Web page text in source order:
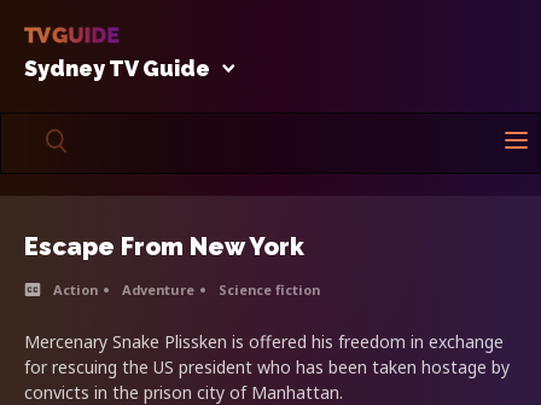
Sydney TV Guide
Escape From New York
Action Adventure Science fiction
Mercenary Snake Plissken is offered his freedom in exchange
for rescuing the US president who has been taken hostage by
convicts in the prison city of Manhattan.